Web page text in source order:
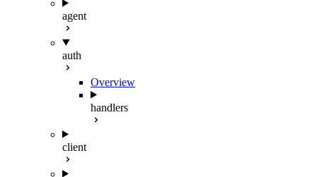
agent
auth
Overview
handlers
client